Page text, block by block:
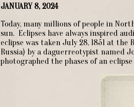
JANUARY 8, 2024
Today, many millions of people in
sun. Eclipses have always inspired
eclipse was taken July 28, 1851 at the
Russia) by a daguerreotypist named
photographed the phases of an eclipse